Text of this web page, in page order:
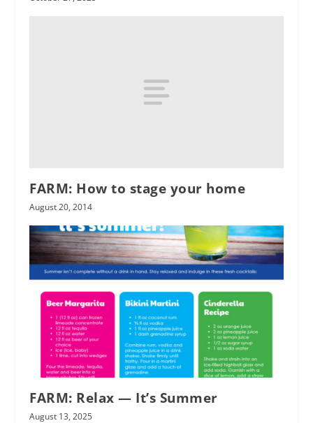
FARM: How to stage your home
August 20, 2014
FARM: Relax — It’s Summer
August 13, 2025